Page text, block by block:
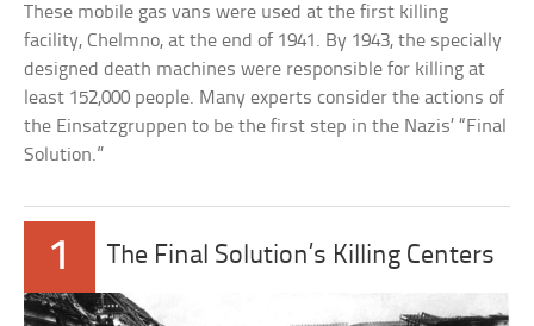
These mobile gas vans were used at the first killing
facility, Chelmno, at the end of 1941. By 1943, the specially
designed death machines were responsible for killing at
least 152,000 people. Many experts consider the actions of
the Einsatzgruppen to be the first step in the Nazis’ “Final
Solution.”
1 The Final Solution’s Killing Centers